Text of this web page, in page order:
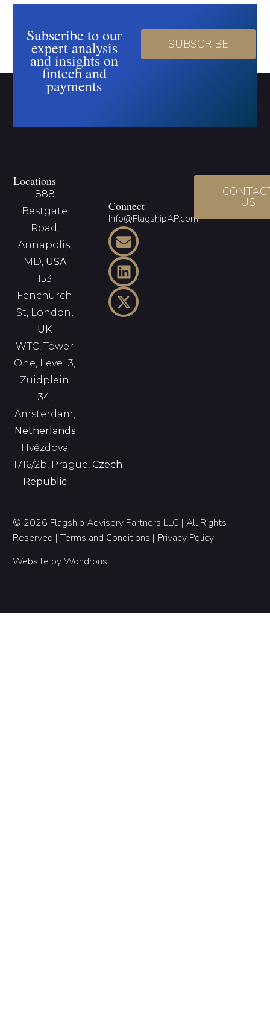
Subscribe to our
expert analysis
and insights on
fintech and
payments
SUBSCRIBE
Locations
888
Bestgate
Road,
Annapolis,
MD, USA
153
Fenchurch
St, London,
UK
WTC, Tower
One, Level 3,
Zuidplein
34,
Amsterdam,
Netherlands
Hvězdova
1716/2b, Prague,Czech
Republic
Connect
Info@FlagshipAP.com
US
© 2026 Flagship Advisory Partners LLC | All Rights
Reserved |Terms and Conditions | Privacy Policy
Website byWondrous.